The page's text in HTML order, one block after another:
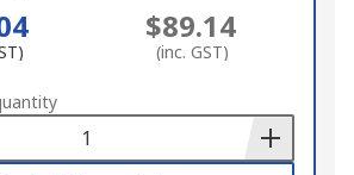
$89.14
(inc. GST)